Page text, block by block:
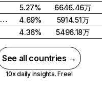
5.27%
6646.46万
United Kingdom
4.69%
5914.51万
4.36% 5496.18万
See all countries →
10x daily insights. Free!